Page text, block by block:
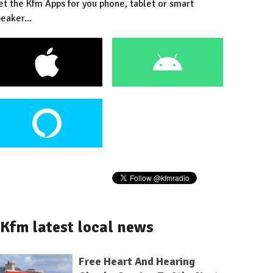
the Kfm Apps for you phone, tablet or smart
Kfm latest local news
Free Heart And Hearing